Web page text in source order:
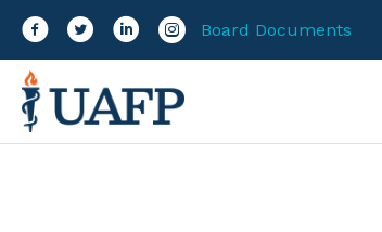
Facebook
TwitterLinkedInInstagram
Board Documents